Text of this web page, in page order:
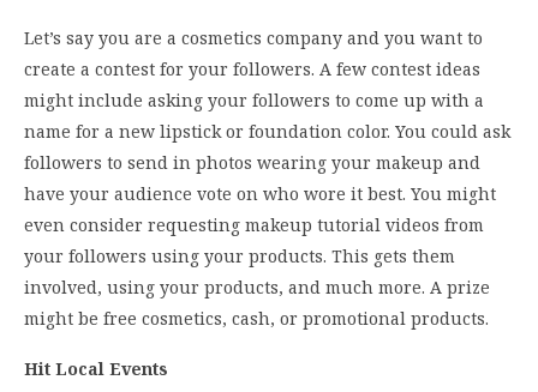
Let’s say you are a cosmetics company and you want to
create a contest for your followers. A few contest ideas
might include asking your followers to come up with a
name for a new lipstick or foundation color. You could ask
followers to send in photos wearing your makeup and
have your audience vote on who wore it best. You might
even consider requesting makeup tutorial videos from
your followers using your products. This gets them
involved, using your products, and much more. A prize
might be free cosmetics, cash, or promotional products.
Hit Local Events